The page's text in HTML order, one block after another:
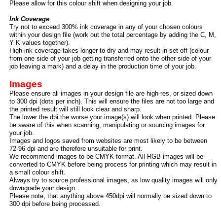
Please allow for this colour shift when designing your job.
Ink Coverage
Try not to exceed 300% ink coverage in any of your chosen colours
within your design file (work out the total percentage by adding the C, M,
Y K values together).
High ink coverage takes longer to dry and may result in set-off (colour
from one side of your job getting transferred onto the other side of your
job leaving a mark) and a delay in the production time of your job.
Images
Please ensure all images in your design file are high-res, or sized down
to 300 dpi (dots per inch). This will ensure the files are not too large and
the printed result will still look clear and sharp.
The lower the dpi the worse your image(s) will look when printed. Please
be aware of this when scanning, manipulating or sourcing images for
your job.
Images and logos saved from websites are most likely to be between
72-96 dpi and are therefore unsuitable for print.
We recommend images to be CMYK format. All RGB images will be
converted to CMYK before being process for printing which may result in
a small colour shift.
Always try to source professional images, as low quality images will only
downgrade your design.
Please note, that anything above 450dpi will normally be sized down to
300 dpi before being processed.